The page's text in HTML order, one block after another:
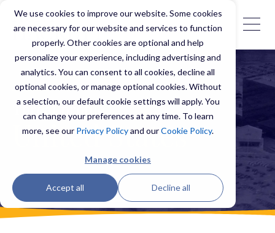
We use cookies to improve our website. Some cookies
are necessary for our website and services to function
properly. Other cookies are optional and help
personalize your experience, including advertising and
analytics. You can consent to all cookies, decline all
optional cookies, or manage optional cookies. Without
a selection, our default cookie settings will apply. You
can change your preferences at any time. To learn
more, see our Privacy Policyand ourCookie Policy.
Manage cookies
Accept all Decline all
Threat profile
United States